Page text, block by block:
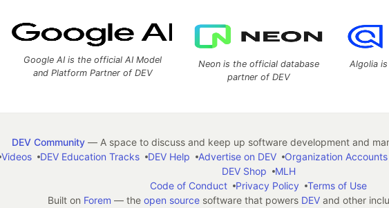
Google AI is the official AI Model
and Platform Partner of DEV
Neon is the official database
partner of DEV
Algolia
DEV Community— A space to discuss and keep up software development and
Videos DEV Education Tracks DEV Help Advertise on DEV Organization Accounts
DEV Shop
MLH
Code of Conduct
Privacy Policy
Terms of Use
Built on Forem — the open sourcesoftware that powers DEVand other